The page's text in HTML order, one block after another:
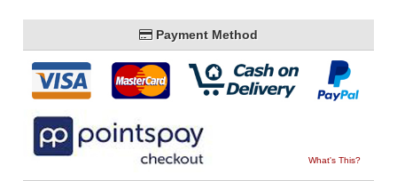
Payment Method
What's This?